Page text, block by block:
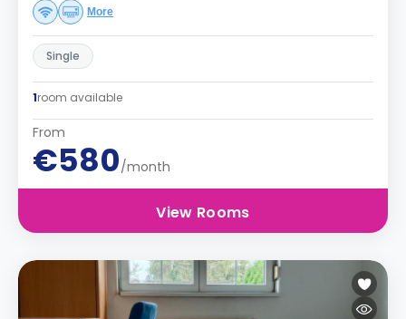
More
Single
1room available
From
€580/month
View Rooms